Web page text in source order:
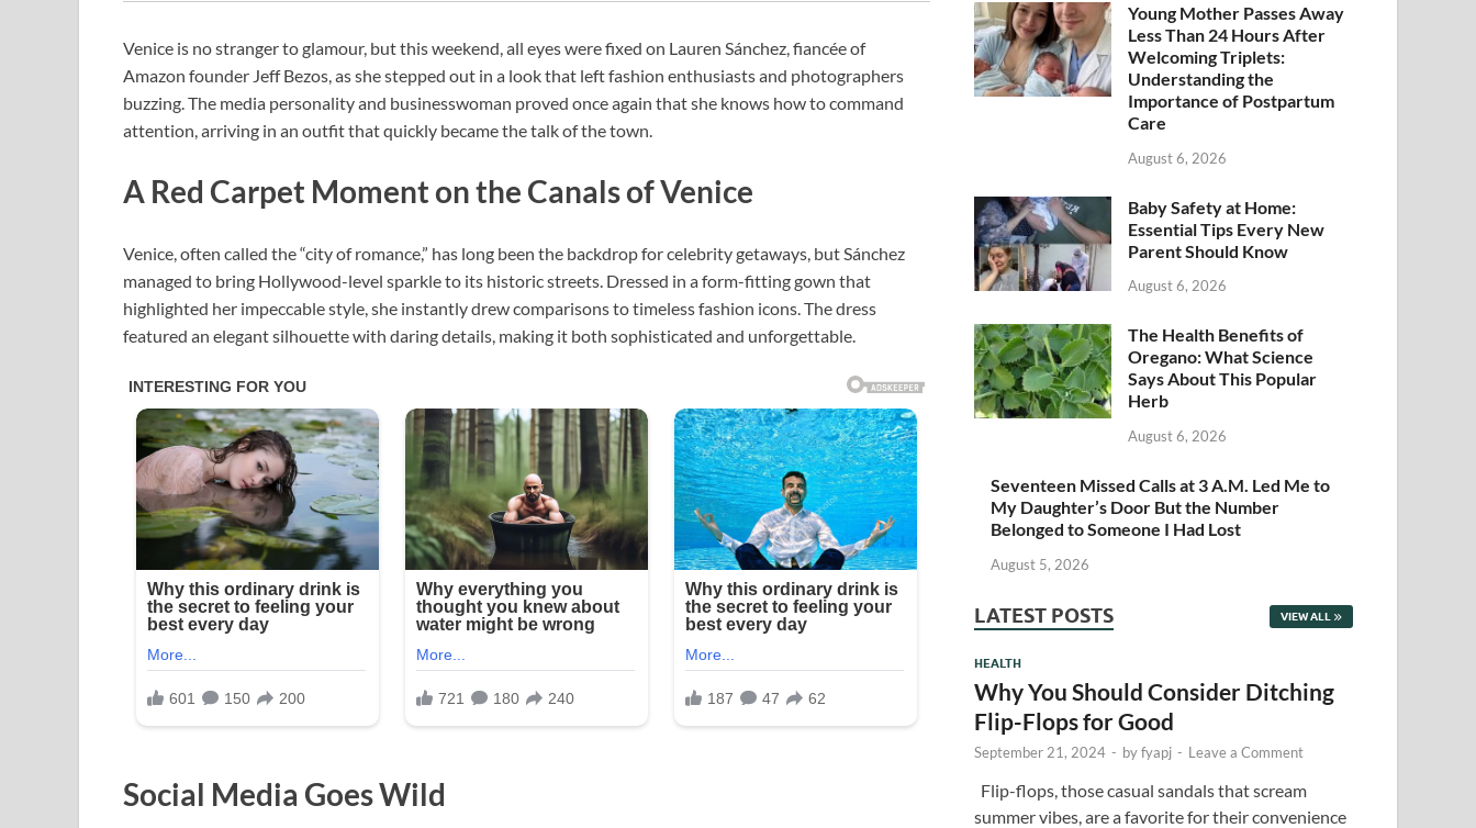
Venice is no stranger to glamour, but this weekend, all eyes were fixed on Lauren Sánchez, fiancée of
Amazon founder Jeff Bezos, as she stepped out in a look that left fashion enthusiasts and photographers
buzzing. The media personality and businesswoman proved once again that she knows how to command
attention, arriving in an outfit that quickly became the talk of the town.
A Red Carpet Moment on the Canals of Venice
Venice, often called the “city of romance,” has long been the backdrop for celebrity getaways, but Sánchez
managed to bring Hollywood-level sparkle to its historic streets. Dressed in a form-fitting gown that
highlighted her impeccable style, she instantly drew comparisons to timeless fashion icons. The dress
featured an elegant silhouette with daring details, making it both sophisticated and unforgettable.
Social Media Goes Wild
Young Mother Passes Away
Less Than 24 Hours After
Welcoming Triplets:
Understanding the
Importance of Postpartum
Care
August 6, 2026
Baby Safety at Home:
Essential Tips Every New
Parent Should Know
August 6, 2026
The Health Benefits of
Oregano: What Science
Says About This Popular
Herb
August 6, 2026
Seventeen Missed Calls at 3 A.M. Led Me to
My Daughter’s Door But the Number
Belonged to Someone I Had Lost
August 5, 2026
LATEST POSTS VIEW ALL
HEALTH
Why You Should Consider Ditching
Flip-Flops for Good
September 21, 2024 - byfyapj - Leave a Comment
Flip-flops, those casual sandals that scream
summer vibes, are a favorite for their convenience